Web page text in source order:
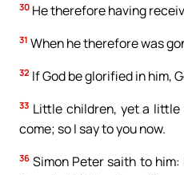
30 He therefore having
31 When he therefore was
32 If God be glorified in him,
33 Little children, yet a little
come; so I say to you now.
36 Simon Peter saith to